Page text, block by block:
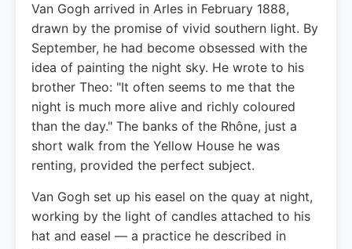
Van Gogh arrived in Arles in February 1888,
drawn by the promise of vivid southern light. By
September, he had become obsessed with the
idea of painting the night sky. He wrote to his
brother Theo: "It often seems to me that the
night is much more alive and richly coloured
than the day." The banks of the Rhône, just a
short walk from the Yellow House he was
renting, provided the perfect subject.
Van Gogh set up his easel on the quay at night,
working by the light of candles attached to his
hat and easel — a practice he described in